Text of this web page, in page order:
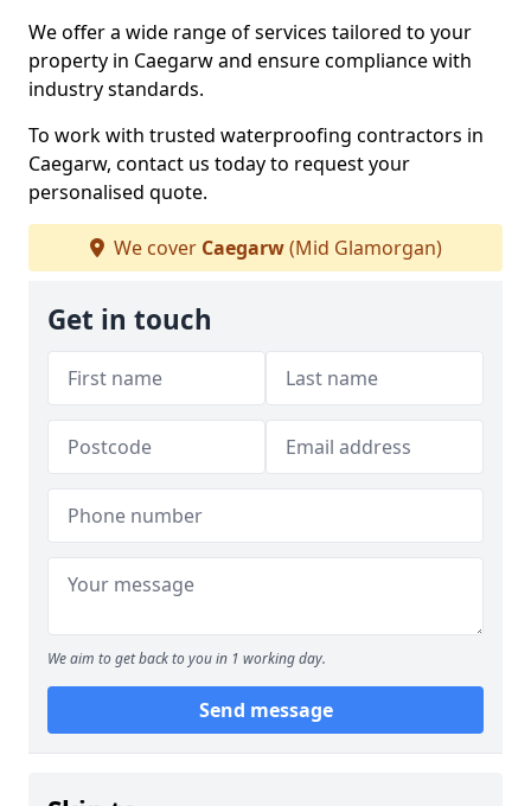
We offer a wide range of services tailored to your
property in Caegarw and ensure compliance with
industry standards.
To work with trusted waterproofing contractors in
Caegarw, contact us today to request your
personalised quote.
We cover Caegarw(Mid Glamorgan)
Get in touch
We aim to get back to you in 1 working day.
Send message